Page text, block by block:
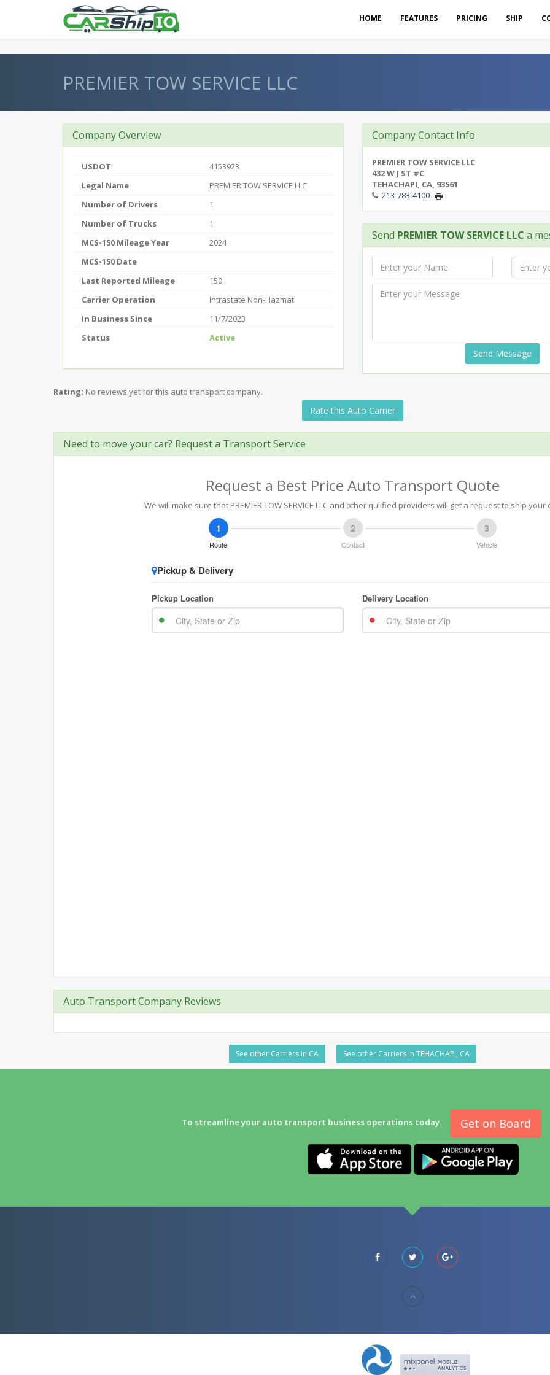
HOME FEATURES PRICING SHIP
PREMIER TOW SERVICE LLC
Company Overview
USDOT
4153923
Legal Name
PREMIER TOW SERVICE LLC
Number of Drivers
1
Number of Trucks
1
MCS-150 Mileage Year
2024
MCS-150 Date
Last Reported Mileage
150
Carrier Operation
Intrastate Non-Hazmat
In Business Since
11/7/2023
Status
Active
Company Contact Info
PREMIER TOW SERVICE LLC
432 W J ST #C
TEHACHAPI, CA, 93561
213-783-4100
Send PREMIER TOW SERVICE LLC a
Send Message
Rating: No reviews yet for this auto transport company.
Rate this Auto Carrier
Need to move your car? Request a Transport Service
Request a Best Price Auto Transport Quote
We will make sure that PREMIER TOW SERVICE LLC and other qulified providers will get a request to ship your
Auto Transport Company Reviews
See other Carriers in CA See other Carriers in TEHACHAPI, CA
To streamline your auto transport business operations today. Get on Board